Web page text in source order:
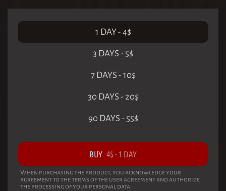
1 DAY-4$
3 DAYS - 5$
7 DAYS -10$
30 DAYS - 20$
90 DAYS - 55$
BUY 4$- 1 DAY
When purchasing the product, you acknowledge your
agreement to the terms of the user agreement and authorize
the processing of your personal data.